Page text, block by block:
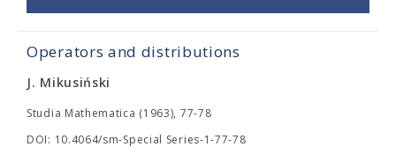
Operators and distributions
J. Mikusiński
Studia Mathematica (1963), 77-78
DOI: 10.4064/sm-Special Series-1-77-78